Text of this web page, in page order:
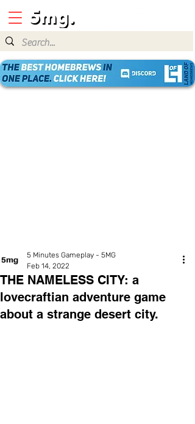
THE NAMELESS CITY: a
lovecraftian adventure game
about a strange desert city.
5 Minutes Gameplay - 5MG
Feb 14, 2022